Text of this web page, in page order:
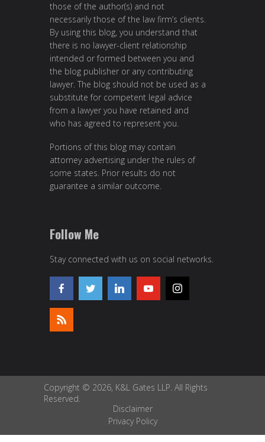
those of the author(s) and not
necessarily those of the law firm’s clients.
By using this blog, you understand that
there is no lawyer-client relationship
intended or formed between you and
the blog publisher or any contributing
lawyer. The blog should not be used as a
substitute for competent legal advice
from a lawyer you have retained and
who has agreed to represent you.
Portions of this blog may contain
attorney advertising under the rules of
some states. Prior results do not
guarantee a similar outcome.
Follow Me
Stay connected with us on social networks.
Copyright © 2026, K&L Gates LLP. All Rights
Reserved.
Disclaimer
Privacy Policy